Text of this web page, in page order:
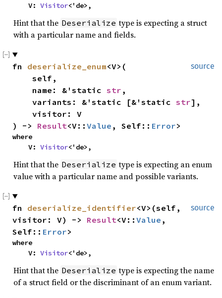
    V:
Visitor<'de>,
Hint that the Deserialize type is expecting a struct
with a particular name and fields.
source
fn deserialize_enum<V>(
    name: &'static
str ,
    variants: &'static [&'static
str],
) -> Result<V:: Value , Self:: Error>
where
    V:
Visitor<'de>,
Hint that the Deserialize type is expecting an enum
value with a particular name and possible variants.
source
fn deserialize_identifier<V>(self,
visitor: V) -> Result<V:: Value ,
Self:: Error>
where
    V:
Visitor<'de>,
Hint that the Deserialize type is expecting the name
of a struct field or the discriminant of an enum variant.